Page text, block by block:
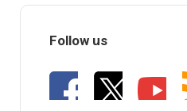
Follow us